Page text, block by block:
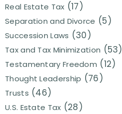
Real Estate Tax (17)
Separation and Divorce (5)
Succession Laws (30)
Tax and Tax Minimization (53)
Testamentary Freedom (12)
Thought Leadership (76)
Trusts (46)
U.S. Estate Tax (28)